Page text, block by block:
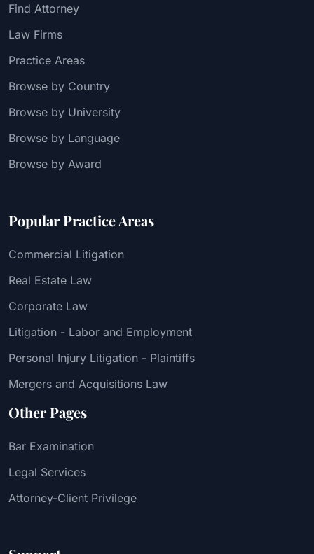
Find Attorney
Law Firms
Practice Areas
Browse by Country
Browse by University
Browse by Language
Browse by Award
Popular Practice Areas
Commercial Litigation
Real Estate Law
Corporate Law
Litigation - Labor and Employment
Personal Injury Litigation - Plaintiffs
Mergers and Acquisitions Law
Other Pages
Bar Examination
Legal Services
Attorney-Client Privilege